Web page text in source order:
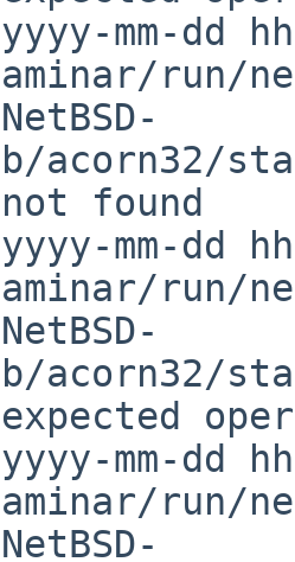
mm-dd
run/
acorn32/
found
mm-dd
run/
acorn32/
mm-dd
run/